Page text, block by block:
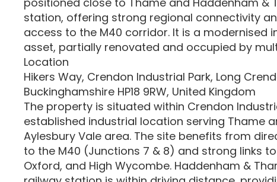
station, offering strong regional connectivity
access to the M40 corridor. It is a modernised
asset, partially renovated and occupied by
Location
Hikers Way, Crendon Industrial Park, Long
Buckinghamshire HP18 9RW, United Kingdom
The property is situated within Crendon
established industrial location serving Thame
Aylesbury Vale area. The site benefits from
to the M40 (Junctions 7 & 8) and strong links
Oxford, and High Wycombe. Haddenham &